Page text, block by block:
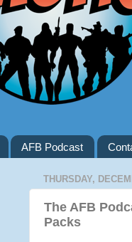
AFB Podcast
THURSDAY,
The AFB
Packs